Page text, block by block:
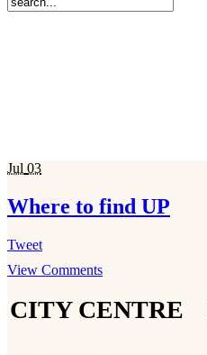
Jul 03
Where to find UP
Tweet
View Comments
CITY CENTRE